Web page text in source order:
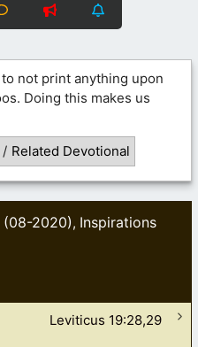
not print anything upon
Doing this makes us
/ Related Devotional
(08-2020), Inspirations
Leviticus 19:28,29